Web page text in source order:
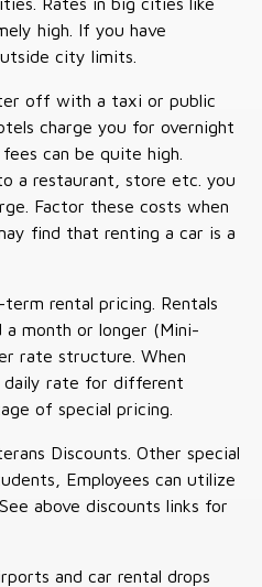
high. If you have
city limits.
off with a taxi or public
charge you for overnight
can be quite high.
a restaurant, store etc. you
Factor these costs when
find that renting a car is a
rental pricing. Rentals
month or longer (Mini-
rate structure. When
daily rate for different
of special pricing.
Discounts. Other special
Employees can utilize
above discounts links for
and car rental drops